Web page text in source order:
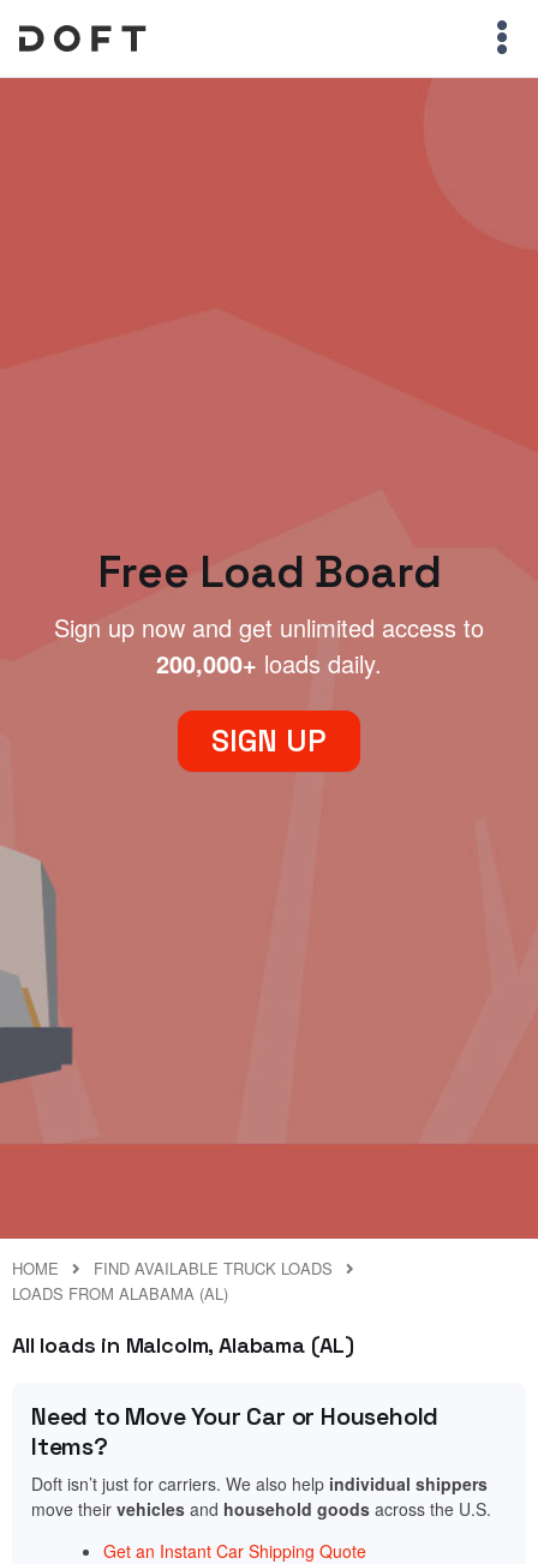
Free Load Board
Sign up now and get unlimited access to
200,000+ loads daily.
SIGN UP
HOME
FIND AVAILABLE TRUCK LOADS
LOADS FROM ALABAMA (AL)
All loads in Malcolm, Alabama (AL)
Need to Move Your Car or Household
Items?
Doft isn’t just for carriers. We also help individual shippers
move their vehicles and household goods across the U.S.
Get an Instant Car Shipping Quote